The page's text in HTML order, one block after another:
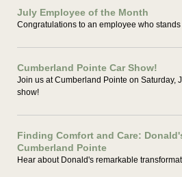
July Employee of the Month
Congratulations to an employee who
Cumberland Pointe Car Show!
Join us at Cumberland Pointe on Saturday,
show!
Finding Comfort and Care:
Cumberland Pointe
Hear about Donald's remarkable